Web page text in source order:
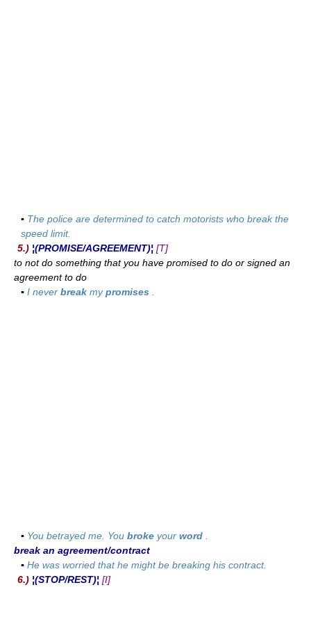
▪ The police are determined to catch motorists who break the
speed limit.
5.) ¦(PROMISE/AGREEMENT)¦ [T]
to not do something that you have promised to do or signed an
agreement to do
▪ I never break mypromises
▪ You betrayed me. You broke your word
break an agreement/contract
▪ He was worried that he might be breaking his contract.
6.) ¦(STOP/REST)¦ [I]